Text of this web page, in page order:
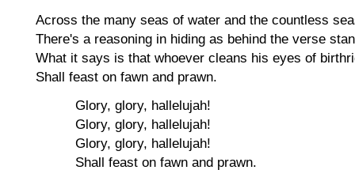
Across the many seas of water and the countless
There's a reasoning in hiding as behind the verse
What it says is that whoever cleans his eyes of
Shall feast on fawn and prawn.
Glory, glory, hallelujah!
Glory, glory, hallelujah!
Glory, glory, hallelujah!
Shall feast on fawn and prawn.